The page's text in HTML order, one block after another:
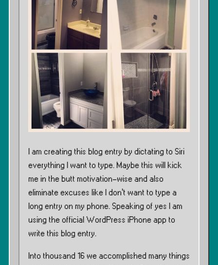
I am creating this blog entry by dictating to Siri
everything I want to type. Maybe this will kick
me in the butt motivation-wise and also
eliminate excuses like I don’t want to type a
long entry on my phone. Speaking of yes I am
using the official WordPress iPhone app to
write this blog entry.
Into thousand 16 we accomplished many things